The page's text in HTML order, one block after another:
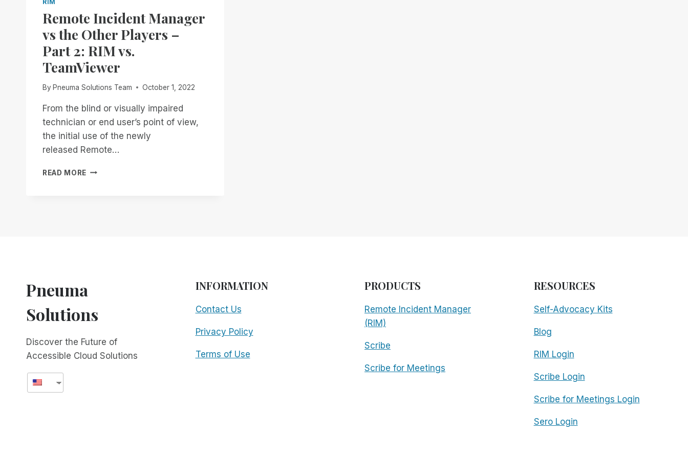
RIM
Remote Incident Manager
vs the Other Players –
Part 2: RIM vs.
TeamViewer
By Pneuma Solutions Team October 1, 2022
From the blind or visually impaired
technician or end user’s point of view,
the initial use of the newly
released Remote…
READ MORE REMOTE
VS.
TEAMVIEWER
Pneuma
Solutions
Discover the Future of
Accessible Cloud Solutions
INFORMATION
Contact Us
Privacy Policy
Terms of Use
PRODUCTS
Remote Incident Manager
(RIM)
Scribe
Scribe for Meetings
RESOURCES
Self-Advocacy Kits
Blog
RIM Login
Scribe Login
Scribe for Meetings Login
Sero Login